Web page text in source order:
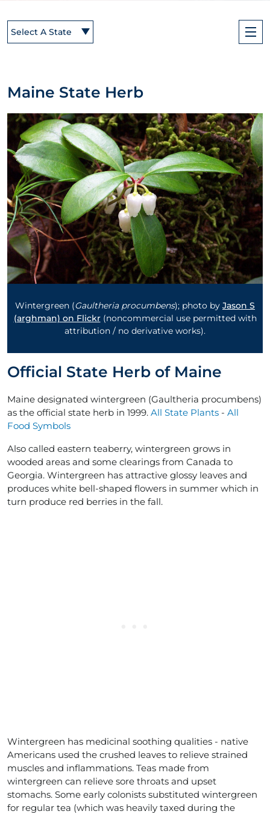
Select A State
Maine State Herb
Wintergreen (Gaultheria procumbens); photo by Jason S
(arghman) on Flickr(noncommercial use permitted with
attribution / no derivative works).
Official State Herb of Maine
Maine designated wintergreen (Gaultheria procumbens)
as the official state herb in 1999. All State Plants - All
Food Symbols
Also called eastern teaberry, wintergreen grows in
wooded areas and some clearings from Canada to
Georgia. Wintergreen has attractive glossy leaves and
produces white bell-shaped flowers in summer which in
turn produce red berries in the fall.
Wintergreen has medicinal soothing qualities - native
Americans used the crushed leaves to relieve strained
muscles and inflammations. Teas made from
wintergreen can relieve sore throats and upset
stomachs. Some early colonists substituted wintergreen
for regular tea (which was heavily taxed during the